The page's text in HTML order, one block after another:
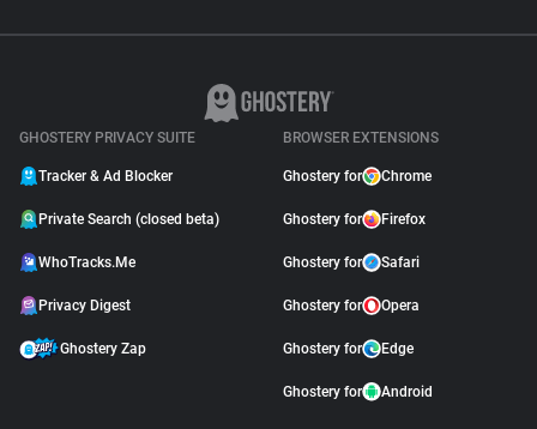
GHOSTERY PRIVACY SUITE
Tracker & Ad Blocker
Private Search (closed beta)
WhoTracks.Me
Privacy Digest
Ghostery Zap
BROWSER EXTENSIONS
Ghostery for Chrome
Ghostery for Firefox
Ghostery for Safari
Ghostery for Opera
Ghostery for Edge
Ghostery for Android